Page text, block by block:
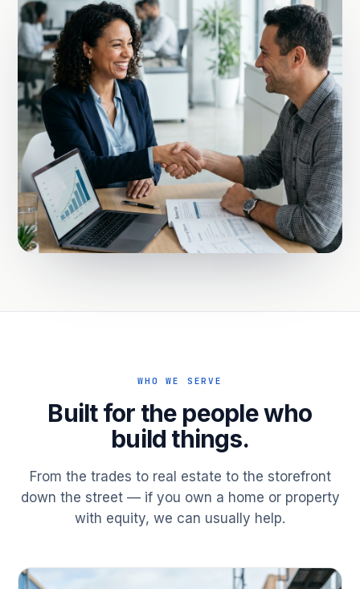
WHO WE SERVE
Built for the people who
build things.
From the trades to real estate to the storefront
down the street — if you own a home or property
with equity, we can usually help.